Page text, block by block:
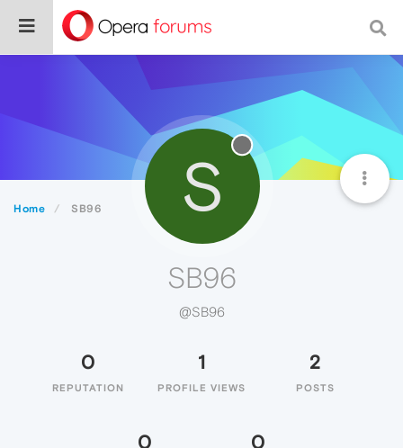
Home SB96 S
SB96
@SB96
0
REPUTATION
1
PROFILE VIEWS
2
POSTS
0 0